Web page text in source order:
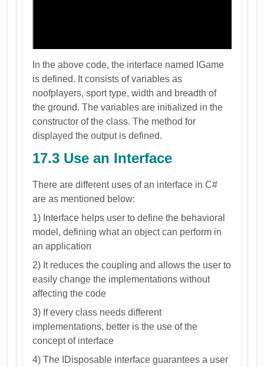
In the above code, the interface named IGame
is defined. It consists of variables as
noofplayers, sport type, width and breadth of
the ground. The variables are initialized in the
constructor of the class. The method for
displayed the output is defined.
17.3 Use an Interface
There are different uses of an interface in C#
are as mentioned below:
1) Interface helps user to define the behavioral
model, defining what an object can perform in
an application
2) It reduces the coupling and allows the user to
easily change the implementations without
affecting the code
3) If every class needs different
implementations, better is the use of the
concept of interface
4) The IDisposable interface guarantees a user